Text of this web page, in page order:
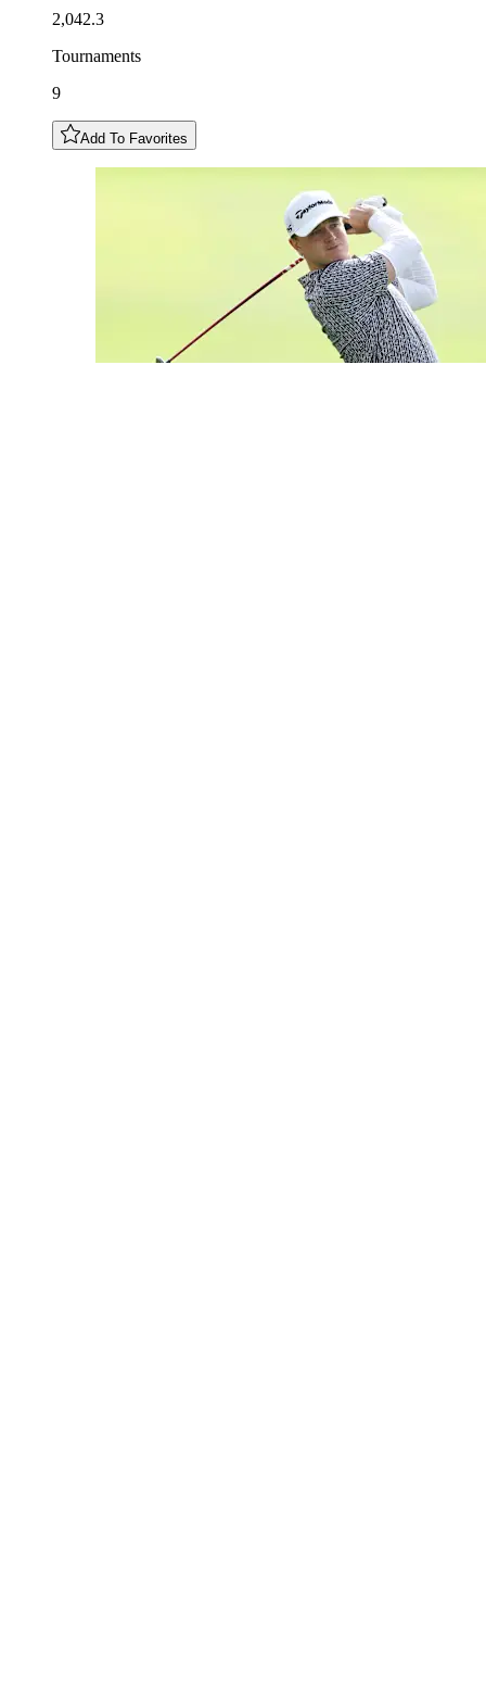
2,042.3
Tournaments
9
Add To Favorites